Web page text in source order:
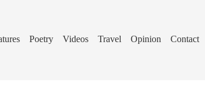
Poetry Videos Travel Opinion Contact